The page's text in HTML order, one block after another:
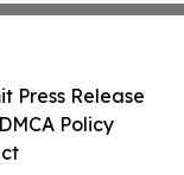
Press Release
Policy